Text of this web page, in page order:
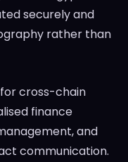
securely and
rather than
cross-chain
finance
and
communication.